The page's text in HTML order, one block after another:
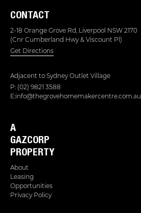
CONTACT
2-18 Orange Grove Rd, Liverpool NSW 2170
(Cnr Cumberland Hwy & Viscount Pl)
Get Directions
Adjacent to Sydney Outlet Village
P: (02) 9821 3588
E:info@thegrovehomemakercentre.com.au
A
GAZCORP
PROPERTY
About
Leasing
Opportunities
Privacy Policy